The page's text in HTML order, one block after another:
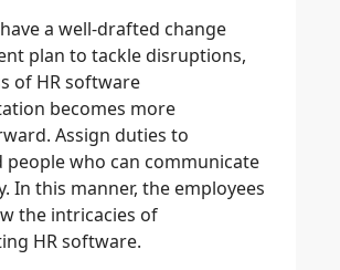
a well-drafted change
plan to tackle disruptions,
of HR software
becomes more
Assign duties to
people who can communicate
In this manner, the employees
the intricacies of
HR software.